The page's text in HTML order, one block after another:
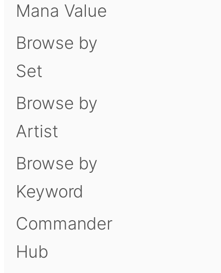
Mana Value
Browse by
Set
Browse by
Artist
Browse by
Keyword
Commander
Hub